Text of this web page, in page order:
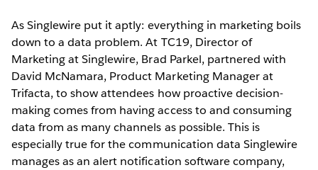
As Singlewire put it aptly: everything in marketing boils
down to a data problem. At TC19, Director of
Marketing at Singlewire, Brad Parkel, partnered with
David McNamara, Product Marketing Manager at
Trifacta, to show attendees how proactive decision-
making comes from having access to and consuming
data from as many channels as possible. This is
especially true for the communication data Singlewire
manages as an alert notification software company,